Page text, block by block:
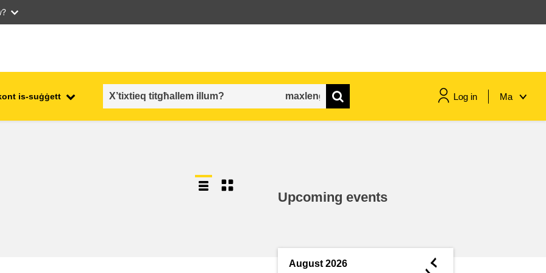
is-suġġett Log in Ma
Upcoming events
August 2026 ◄